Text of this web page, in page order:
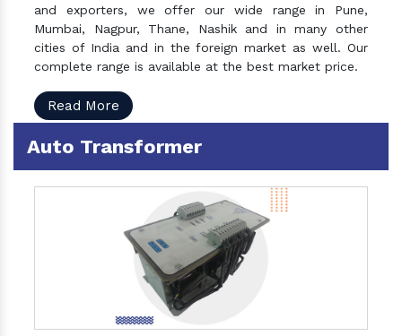
and exporters, we offer our wide range in Pune,
Mumbai, Nagpur, Thane, Nashik and in many other
cities of India and in the foreign market as well. Our
complete range is available at the best market price.
Read More
Auto Transformer